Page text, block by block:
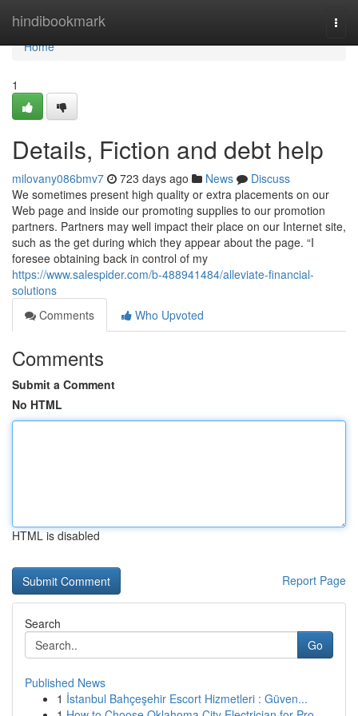
hindibookmark
Home
Home
1
Details, Fiction and debt help
milovany086bmv7 723 days ago News
Discuss
We sometimes present high quality or extra placements on our
Web page and inside our promoting supplies to our promotion
partners. Partners may well impact their place on our Internet site,
such as the get during which they appear about the page. “I
foresee obtaining back in control of my
https://www.salespider.com/b-488941484/alleviate-financial-
solutions
Comments
Who Upvoted
Comments
Submit a Comment
No HTML
HTML is disabled
Report Page
Search
Go
Published News
1 İstanbul Bahçeşehir Escort Hizmetleri : Güven...